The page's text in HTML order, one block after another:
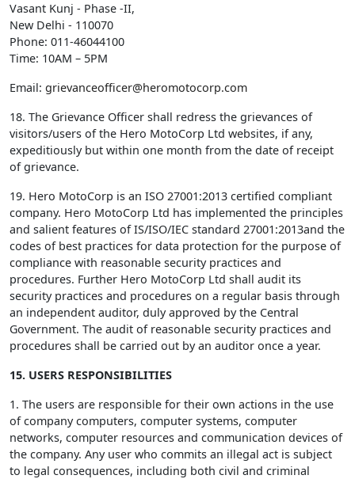
Vasant Kunj - Phase -II,
New Delhi - 110070
Phone: 011-46044100
Time: 10AM – 5PM
Email: grievanceofficer@heromotocorp.com
18. The Grievance Officer shall redress the grievances of
visitors/users of the Hero MotoCorp Ltd websites, if any,
expeditiously but within one month from the date of receipt
of grievance.
19. Hero MotoCorp is an ISO 27001:2013 certified compliant
company. Hero MotoCorp Ltd has implemented the principles
and salient features of IS/ISO/IEC standard 27001:2013and the
codes of best practices for data protection for the purpose of
compliance with reasonable security practices and
procedures. Further Hero MotoCorp Ltd shall audit its
security practices and procedures on a regular basis through
an independent auditor, duly approved by the Central
Government. The audit of reasonable security practices and
procedures shall be carried out by an auditor once a year.
15. USERS RESPONSIBILITIES
1. The users are responsible for their own actions in the use
of company computers, computer systems, computer
networks, computer resources and communication devices of
the company. Any user who commits an illegal act is subject
to legal consequences, including both civil and criminal